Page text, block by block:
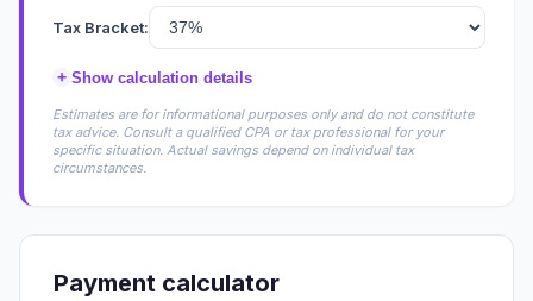
Tax Bracket:
+ Show calculation details
Estimates are for informational purposes only and do not constitute
tax advice. Consult a qualified CPA or tax professional for your
specific situation. Actual savings depend on individual tax
circumstances.
Payment calculator